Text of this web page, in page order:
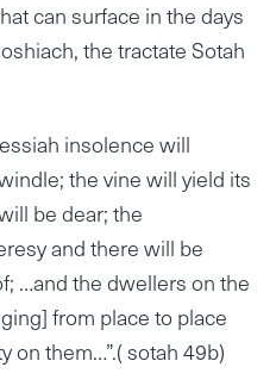
can surface in the days
the tractate Sotah
insolence will
the vine will yield its
be dear; the
and there will be
…and the dwellers on the
from place to place
on them…”.( sotah 49b)